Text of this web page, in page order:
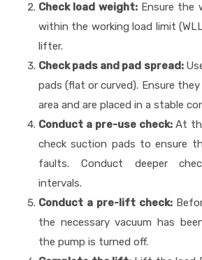
Check load weight:Ensure the
within the working load limit
lifter.
Check pads and pad spread:
pads (flat or curved). Ensure
area and are placed in a stable
Conduct a pre-use check: At
check suction pads to ensure
faults. Conduct deeper
intervals.
Conduct a pre-lift check:
the necessary vacuum has
the pump is turned off.